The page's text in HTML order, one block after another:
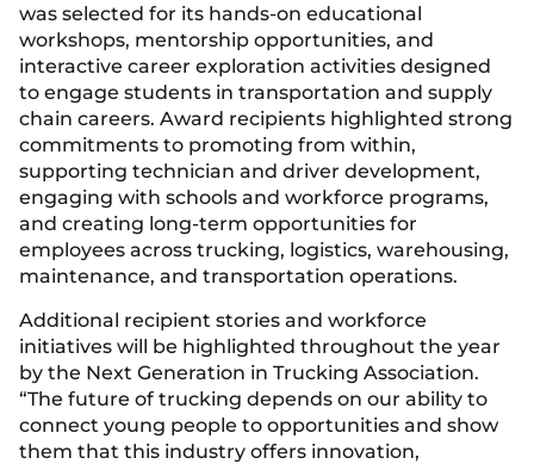
was selected for its hands-on educational
workshops, mentorship opportunities, and
interactive career exploration activities designed
to engage students in transportation and supply
chain careers. Award recipients highlighted strong
commitments to promoting from within,
supporting technician and driver development,
engaging with schools and workforce programs,
and creating long-term opportunities for
employees across trucking, logistics, warehousing,
maintenance, and transportation operations.
Additional recipient stories and workforce
initiatives will be highlighted throughout the year
by the Next Generation in Trucking Association.
“The future of trucking depends on our ability to
connect young people to opportunities and show
them that this industry offers innovation,